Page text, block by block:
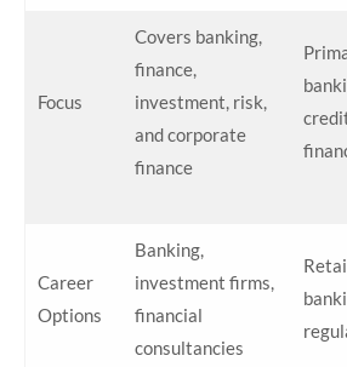
Focus
Covers banking,
finance,
investment, risk,
and corporate
finance
Career
Options
Banking,
investment firms,
financial
consultancies